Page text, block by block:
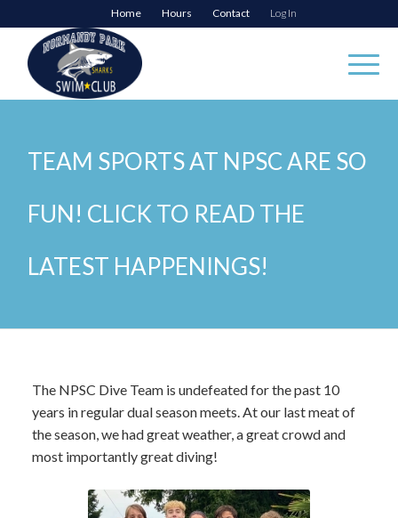
Home Hours Contact Log In
TEAM SPORTS AT NPSC ARE SO
FUN! CLICK TO READ THE
LATEST HAPPENINGS!
The NPSC Dive Team is undefeated for the past 10
years in regular dual season meets. At our last meat of
the season, we had great weather, a great crowd and
most importantly great diving!